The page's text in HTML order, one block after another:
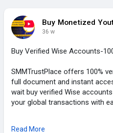
Buy Monetized
36 w
Buy Verified Wise Accounts-
SMMTrustPlace offers 100%
full document and instant
wait buy verified Wise
your global transactions with
Read More